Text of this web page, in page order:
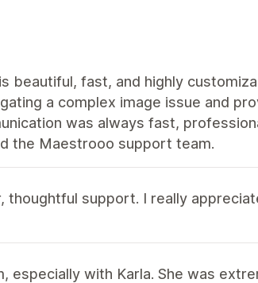
beautiful, fast, and highly
a complex image issue and
was always fast,
the Maestrooo support team.
thoughtful support. I really
with Karla. She was